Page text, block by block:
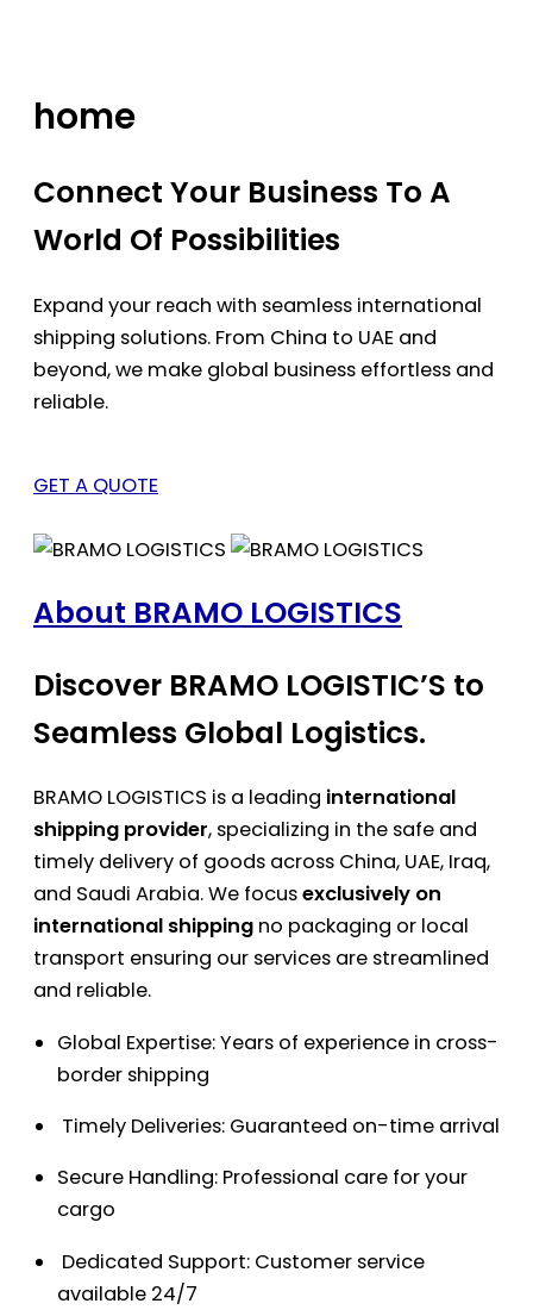
home
Connect Your Business To A
World Of Possibilities
Expand your reach with seamless international
shipping solutions. From China to UAE and
beyond, we make global business effortless and
reliable.
GET A QUOTE
About BRAMO LOGISTICS
Discover BRAMO LOGISTIC’S to
Seamless Global Logistics.
BRAMO LOGISTICS is a leading international
shipping provider, specializing in the safe and
timely delivery of goods across China, UAE, Iraq,
and Saudi Arabia. We focusexclusively on
international shipping no packaging or local
transport ensuring our services are streamlined
and reliable.
Global Expertise: Years of experience in cross-
border shipping
Timely Deliveries: Guaranteed on-time arrival
Secure Handling: Professional care for your
cargo
Dedicated Support: Customer service
available 24/7